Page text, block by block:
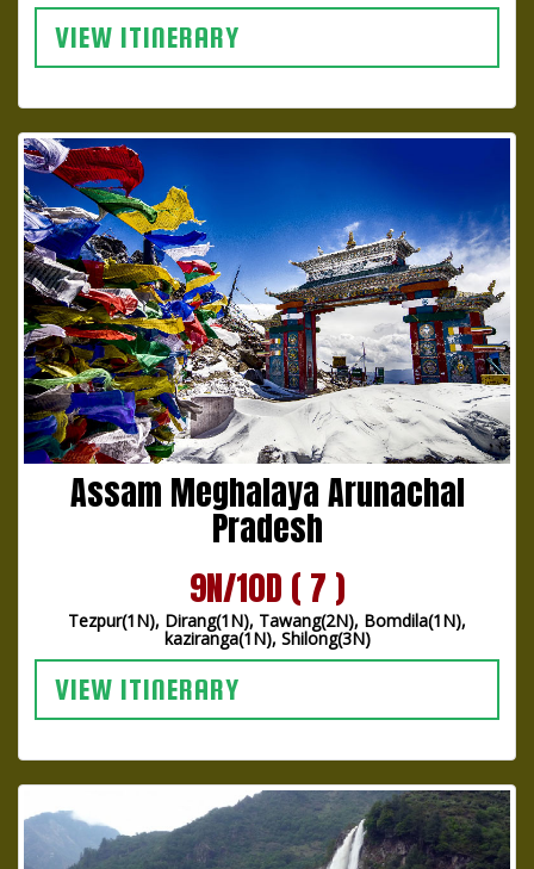
VIEW ITINERARY
Assam Meghalaya Arunachal
Pradesh
9N/10D ( 7 )
Tezpur(1N), Dirang(1N), Tawang(2N), Bomdila(1N),
kaziranga(1N), Shilong(3N)
VIEW ITINERARY